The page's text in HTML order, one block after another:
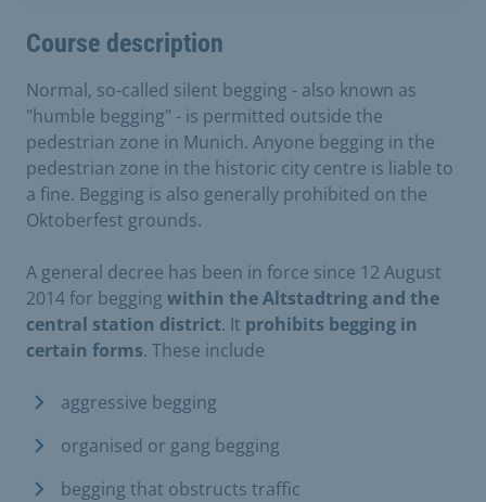
Course description
Normal, so-called silent begging - also known as
"humble begging" - is permitted outside the
pedestrian zone in Munich. Anyone begging in the
pedestrian zone in the historic city centre is liable to
a fine. Begging is also generally prohibited on the
Oktoberfest grounds.
A general decree has been in force since 12 August
2014 for begging within the Altstadtring and the
central station district. It prohibits begging in
certain forms. These include
aggressive begging
organised or gang begging
begging that obstructs traffic